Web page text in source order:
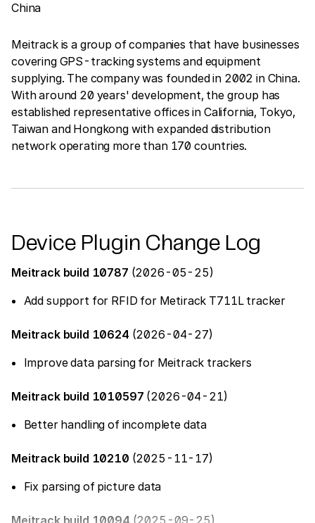
China
Meitrack is a group of companies that have businesses
covering GPS-tracking systems and equipment
supplying. The company was founded in 2002 in China.
With around 20 years' development, the group has
established representative offices in California, Tokyo,
Taiwan and Hongkong with expanded distribution
network operating more than 170 countries.
Device Plugin Change Log
Meitrack build 10787 (2026-05-25)
Add support for RFID for Metirack T711L tracker
Meitrack build 10624 (2026-04-27)
Improve data parsing for Meitrack trackers
Meitrack build 1010597 (2026-04-21)
Better handling of incomplete data
Meitrack build 10210 (2025-11-17)
Fix parsing of picture data